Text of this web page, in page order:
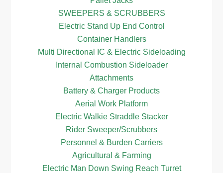
SWEEPERS & SCRUBBERS
Electric Stand Up End Control
Container Handlers
Multi Directional IC & Electric Sideloading
Internal Combustion Sideloader
Attachments
Battery & Charger Products
Aerial Work Platform
Electric Walkie Straddle Stacker
Rider Sweeper/Scrubbers
Personnel & Burden Carriers
Agricultural & Farming
Electric Man Down Swing Reach Turret